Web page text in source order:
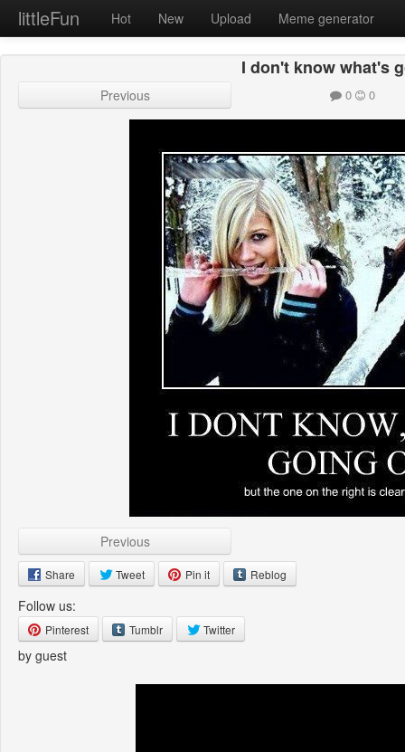
littleFun Hot New Upload Meme generator
I don't know what's
Previous 0 0
Previous
Share Tweet Pin it Reblog
Follow us:
Pinterest Tumblr Twitter
by guest